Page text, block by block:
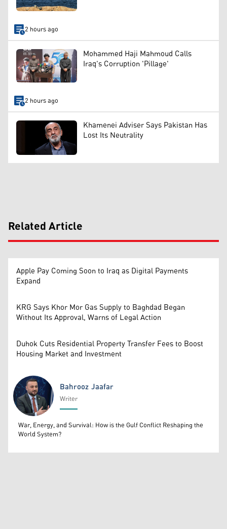
2 hours ago
Mohammed Haji Mahmoud Calls
Iraq's Corruption 'Pillage'
2 hours ago
Khamenei Adviser Says Pakistan Has
Lost Its Neutrality
Related Article
Apple Pay Coming Soon to Iraq as Digital Payments
Expand
KRG Says Khor Mor Gas Supply to Baghdad Began
Without Its Approval, Warns of Legal Action
Duhok Cuts Residential Property Transfer Fees to Boost
Housing Market and Investment
Bahrooz Jaafar
Bahrooz Jaafar
Writer
War, Energy, and Survival: How is the Gulf Conflict Reshaping the
World System?